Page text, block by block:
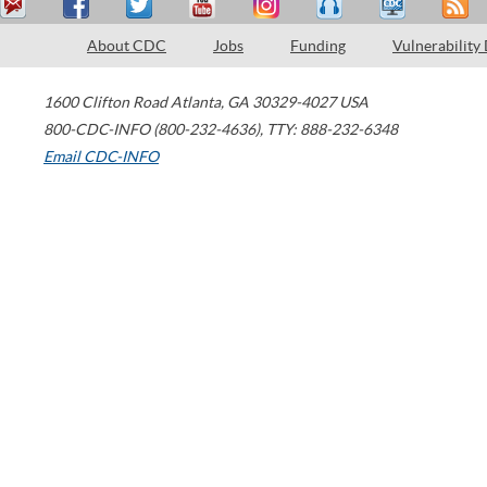
About CDC Jobs Funding Vulnerability
1600 Clifton Road Atlanta, GA 30329-4027 USA
800-CDC-INFO (800-232-4636), TTY: 888-232-6348
Email CDC-INFO